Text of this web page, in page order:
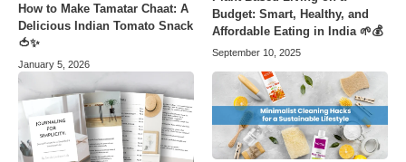
How to Make Tamatar Chaat: A
Delicious Indian Tomato Snack
🍅✨
January 5, 2026
Budget: Smart, Healthy, and
Affordable Eating in India 🌱💰
September 10, 2025